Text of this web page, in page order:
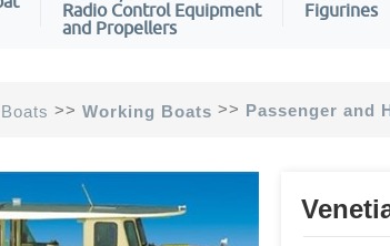
Radio Control Equipment
and Propellers
Figurines
>> Working Boats >> Passenger and